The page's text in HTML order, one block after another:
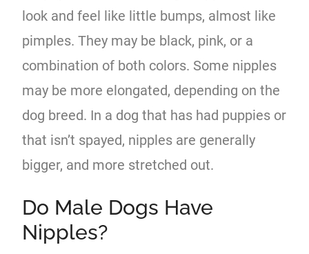
look and feel like little bumps, almost like
pimples. They may be black, pink, or a
combination of both colors. Some nipples
may be more elongated, depending on the
dog breed. In a dog that has had puppies or
that isn’t spayed, nipples are generally
bigger, and more stretched out.
Do Male Dogs Have
Nipples?